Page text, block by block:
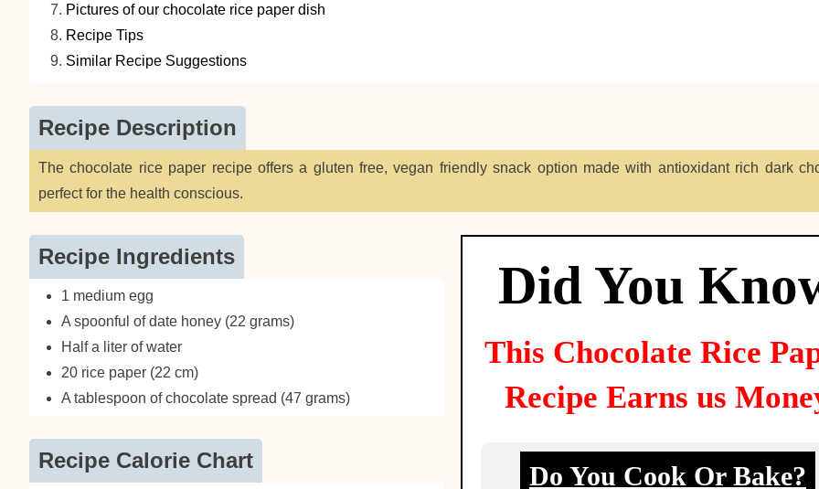
Pictures of our chocolate rice paper dish
Recipe Tips
Similar Recipe Suggestions
Recipe Description
The chocolate rice paper recipe offers a gluten free, vegan friendly snack option made with antioxidant rich dark
perfect for the health conscious.
Did You
This Chocolate Rice
Recipe Earns us
Do You Cook Or Bake?
Recipe Ingredients
1 medium egg
A spoonful of date honey (22 grams)
Half a liter of water
20 rice paper (22 cm)
A tablespoon of chocolate spread (47 grams)
Recipe Calorie Chart